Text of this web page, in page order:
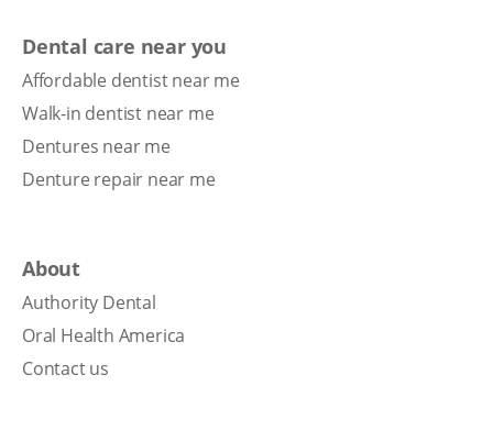
Dental care near you
Affordable dentist near me
Walk-in dentist near me
Dentures near me
Denture repair near me
About
Authority Dental
Oral Health America
Contact us